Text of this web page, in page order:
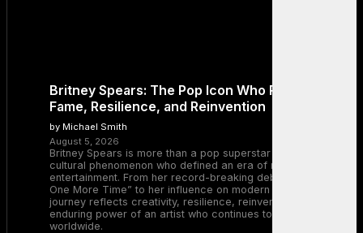
Britney Spears: The Pop Icon Who Redefined
Fame, Resilience, and Reinvention
by Michael Smith
August 5, 2026
Britney Spears is more than a pop superstar — she is a
cultural phenomenon who defined an era of music and
entertainment. From her record-breaking debut with “…Baby
One More Time” to her influence on modern pop, Britney’s
journey reflects creativity, resilience, reinvention, and the
enduring power of an artist who continues to inspire millions
worldwide.